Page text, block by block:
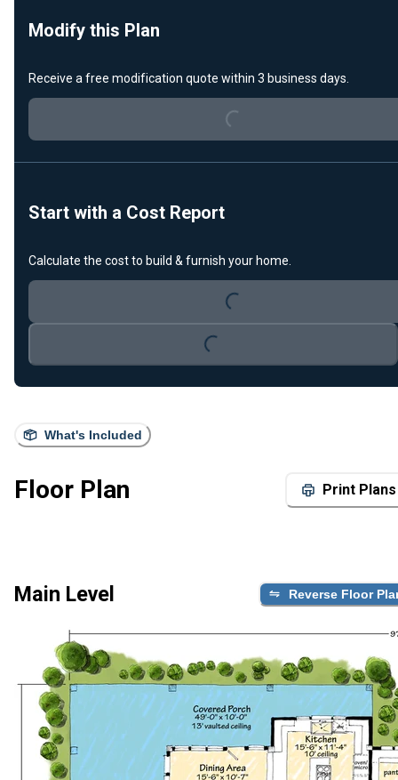
What's Included
Floor Plan Print Plans
Main Level Reverse Floor
Modify this Plan
Receive a free modification quote within 3 business days.
Loading...
Start with a Cost Report
Calculate the cost to build & furnish your home.
Loading...